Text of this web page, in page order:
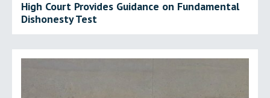
High Court Provides Guidance on Fundamental
Dishonesty Test